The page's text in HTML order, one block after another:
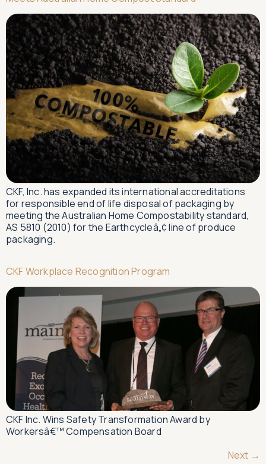
CKF, Inc. has expanded its international accreditations
for responsible end of life disposal of packaging by
meeting the Australian Home Compostability standard,
AS 5810 (2010) for the Earthcycleâ„¢ line of produce
packaging.
CKF Workplace Recognition Program
CKF Inc. Wins Safety Transformation Award by
Workersâ€™ Compensation Board
Next →